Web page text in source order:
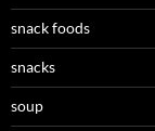
snack foods
snacks
soup